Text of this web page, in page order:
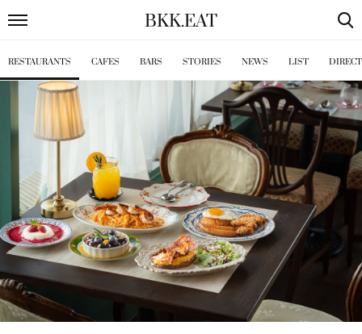
BKK.EAT
RESTAURANTS CAFES BARS STORIES NEWS LIST